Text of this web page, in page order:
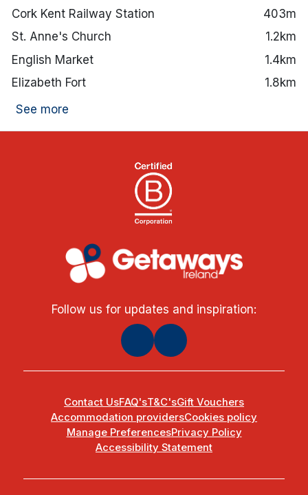
Cork Kent Railway Station
403m
St. Anne's Church
1.2km
English Market
1.4km
Elizabeth Fort
1.8km
See more
Follow us for updates and inspiration:
Contact UsFAQ'sT&C'sGift Vouchers
Accommodation providersCookies policy
Manage PreferencesPrivacy Policy
Accessibility Statement